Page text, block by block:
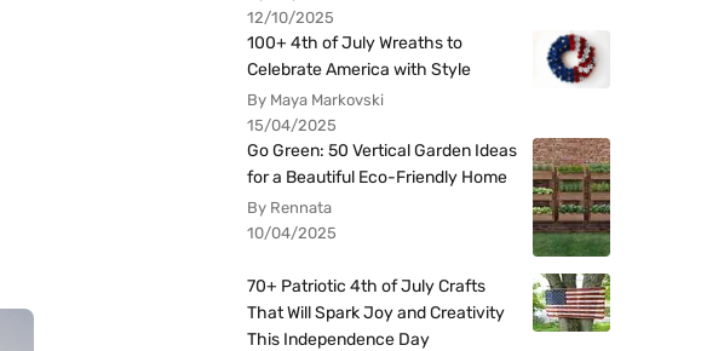
12/10/2025
100+ 4th of July Wreaths to
Celebrate America with Style
By Maya Markovski
15/04/2025
Go Green: 50 Vertical Garden Ideas
for a Beautiful Eco-Friendly Home
By Rennata
10/04/2025
70+ Patriotic 4th of July Crafts
That Will Spark Joy and Creativity
This Independence Day